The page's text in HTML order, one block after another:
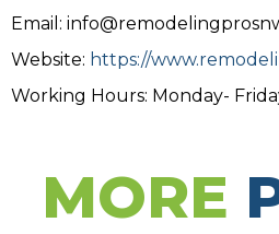
Email:
Website: https://
Working Hours: Monday-
MORE